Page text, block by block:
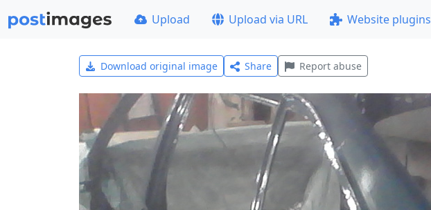
Upload Upload via URL Website plugins
Download original image Share Report abuse